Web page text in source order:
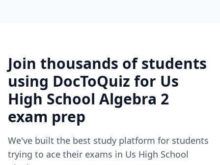
Join thousands of students
using DocToQuiz for Us
High School Algebra 2
exam prep
We've built the best study platform for students
trying to ace their exams in Us High School